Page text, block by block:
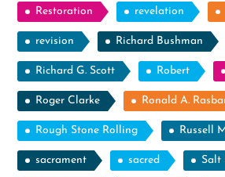
Restoration revelation
revision Richard Bushman
Richard G. Scott Robert
Roger Clarke Ronald A.
Rough Stone Rolling Russell
sacrament sacred Salt